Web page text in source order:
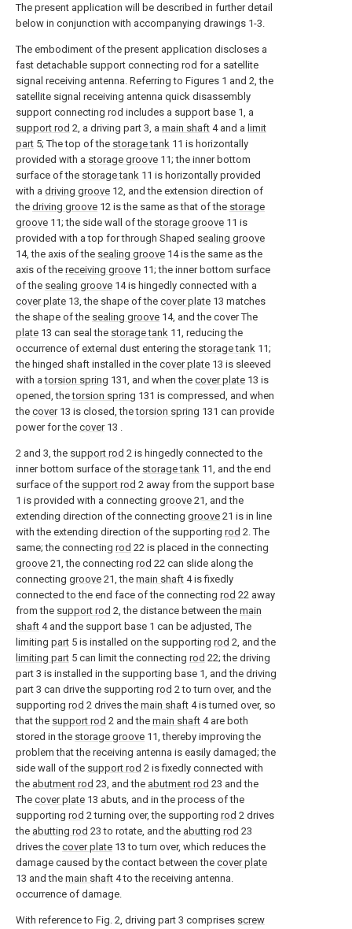
The present application will be described in further detail
below in conjunction with accompanying drawings 1-3.
The embodiment of the present application discloses a
fast detachable support connecting rod for a satellite
signal receiving antenna. Referring to Figures 1 and 2, the
satellite signal receiving antenna quick disassembly
support connecting rod includes a support base 1, a
support rod 2, a driving part 3, a main shaft 4 and a limit
part 5; The top of the storage tank 11 is horizontally
provided with a storage groove 11; the inner bottom
surface of the storage tank 11 is horizontally provided
with a driving groove 12, and the extension direction of
the driving groove 12 is the same as that of the storage
groove 11; the side wall of the storage groove 11 is
provided with a top for through Shaped sealing groove
14, the axis of the sealing groove 14 is the same as the
axis of the receiving groove 11; the inner bottom surface
of the sealing groove 14 is hingedly connected with a
cover plate 13, the shape of the cover plate 13 matches
the shape of the sealing groove 14, and the cover The
plate 13 can seal the storage tank 11, reducing the
occurrence of external dust entering the storage tank 11;
the hinged shaft installed in the cover plate 13 is sleeved
with atorsion spring 131, and when the cover plate 13 is
opened, thetorsion spring 131 is compressed, and when
the cover13 is closed, thetorsion spring 131 can provide
power for the cover13 .
2 and 3, the support rod 2 is hingedly connected to the
inner bottom surface of the storage tank 11, and the end
surface of the support rod 2 away from the support base
1 is provided with a connecting groove 21, and the
extending direction of the connecting groove 21 is in line
with the extending direction of the supporting rod 2. The
same; the connecting rod 22 is placed in the connecting
groove 21, the connecting rod 22 can slide along the
connecting groove 21, the main shaft 4 is fixedly
connected to the end face of the connecting rod 22 away
from the support rod 2, the distance between the main
shaft 4 and the support base 1 can be adjusted, The
limiting part 5 is installed on the supporting rod 2, and the
limiting part 5 can limit the connecting rod 22; the driving
part 3 is installed in the supporting base 1, and the driving
part 3 can drive the supporting rod 2 to turn over, and the
supporting rod 2 drives the main shaft 4 is turned over, so
that the support rod 2 and the main shaft 4 are both
stored in the storage groove 11, thereby improving the
problem that the receiving antenna is easily damaged; the
side wall of the support rod 2 is fixedly connected with
the abutment rod 23, and the abutment rod 23 and the
The cover plate 13 abuts, and in the process of the
supporting rod 2 turning over, the supporting rod 2 drives
the abutting rod 23 to rotate, and the abutting rod 23
drives the cover plate 13 to turn over, which reduces the
damage caused by the contact between the cover plate
13 and the main shaft 4 to the receiving antenna.
occurrence of damage.
With reference to Fig. 2, driving part 3 comprises screw